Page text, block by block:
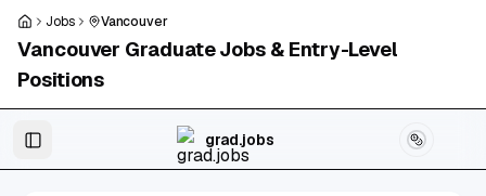
Skip to main content
Jobs Vancouver
Vancouver Graduate Jobs & Entry-Level
Positions
grad.jobs